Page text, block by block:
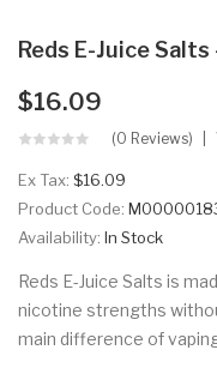
Reds E-Juice
$16.09
(0 Reviews)
Ex Tax: $16.09
Product Code:
Availability: In Stock
Reds E-Juice Salts is
nicotine strengths
main difference of